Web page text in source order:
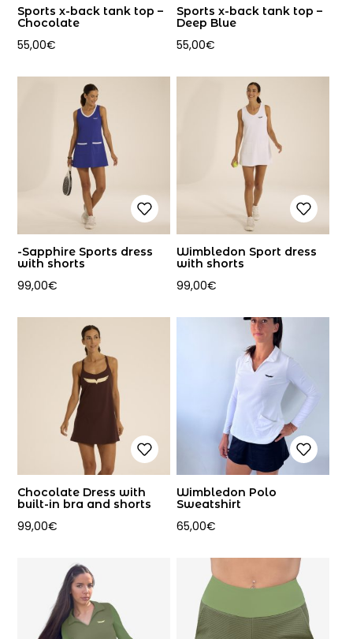
Sports x-back tank top –
Chocolate
55,00€
Sports x-back tank top –
Deep Blue
55,00€
-Sapphire Sports dress
with shorts
99,00€
Wimbledon Sport dress
with shorts
99,00€
Chocolate Dress with
built-in bra and shorts
99,00€
Wimbledon Polo
Sweatshirt
65,00€